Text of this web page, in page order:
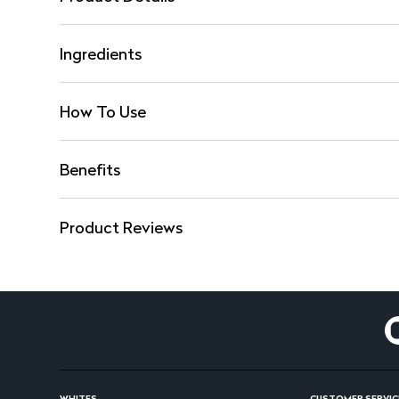
Ingredients
How To Use
Benefits
Product Reviews